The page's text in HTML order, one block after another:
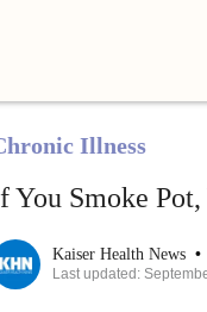
Illness
You Smoke
Kaiser Health News •
Last updated: